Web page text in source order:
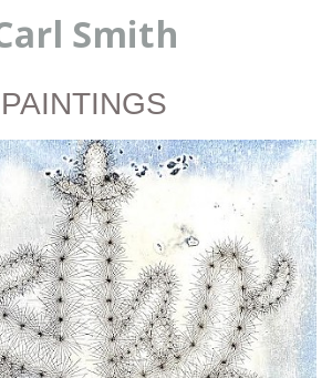
Smith
PAINTINGS